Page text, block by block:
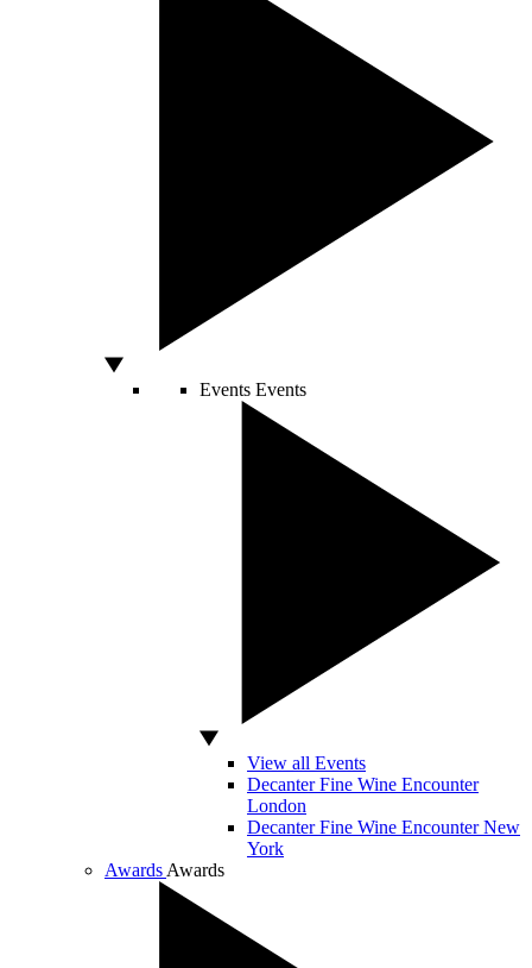
Events Events
View all Events
Decanter Fine Wine Encounter
London
Decanter Fine Wine Encounter New
York
Awards Awards